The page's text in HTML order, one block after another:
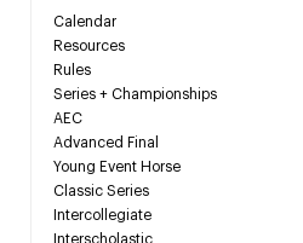
Calendar
Resources
Rules
Series + Championships
AEC
Advanced Final
Young Event Horse
Classic Series
Intercollegiate
Interscholastic